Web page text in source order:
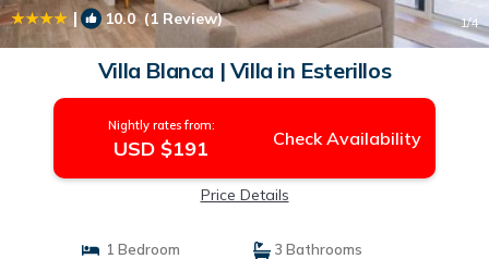
| 10.0(1 Review) 1/4
Villa Blanca | Villa in Esterillos
Nightly rates from:
USD $191 Check Availability
Price Details
1 Bedroom
3 Bathrooms